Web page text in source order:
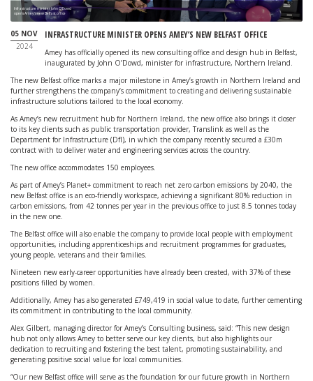
Infrastructure minister John O’Dowd
opens Amey's new Belfast office
05 NOV
2024
INFRASTRUCTURE MINISTER OPENS AMEY’S NEW BELFAST OFFICE
Amey has officially opened its new consulting office and design hub in Belfast,
inaugurated by John O’Dowd, minister for infrastructure, Northern Ireland.
The new Belfast office marks a major milestone in Amey’s growth in Northern Ireland and
further strengthens the company’s commitment to creating and delivering sustainable
infrastructure solutions tailored to the local economy.
As Amey’s new recruitment hub for Northern Ireland, the new office also brings it closer
to its key clients such as public transportation provider, Translink as well as the
Department for Infrastructure (DfI), in which the company recently secured a £30m
contract with to deliver water and engineering services across the country.
The new office accommodates 150 employees.
As part of Amey’s Planet+ commitment to reach net zero carbon emissions by 2040, the
new Belfast office is an eco-friendly workspace, achieving a significant 80% reduction in
carbon emissions, from 42 tonnes per year in the previous office to just 8.5 tonnes today
in the new one.
The Belfast office will also enable the company to provide local people with employment
opportunities, including apprenticeships and recruitment programmes for graduates,
young people, veterans and their families.
Nineteen new early-career opportunities have already been created, with 37% of these
positions filled by women.
Additionally, Amey has also generated £749,419 in social value to date, further cementing
its commitment in contributing to the local community.
Alex Gilbert, managing director for Amey’s Consulting business, said: “This new design
hub not only allows Amey to better serve our key clients, but also highlights our
dedication to recruiting and fostering the best talent, promoting sustainability, and
generating positive social value for local communities.
“Our new Belfast office will serve as the foundation for our future growth in Northern